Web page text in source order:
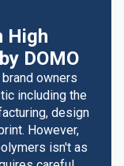
High
DOMO
owners
including the
design
However,
isn't as